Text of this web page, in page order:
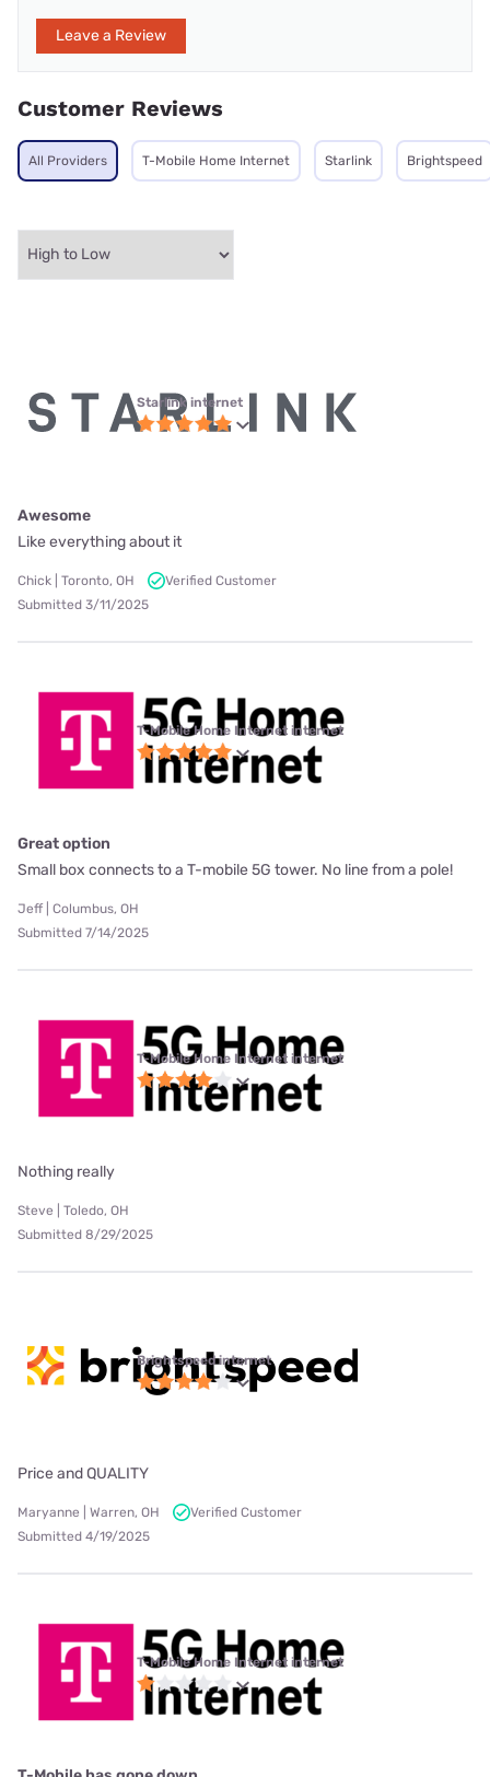
Leave a Review
Customer Reviews
All Providers T-Mobile Home Internet Starlink Brightspeed
Starlink internet
Awesome
Like everything about it
Chick | Toronto, OH
Verified Customer
Submitted 3/11/2025
T-Mobile Home Internet internet
Great option
Small box connects to a T-mobile 5G tower. No line from a pole!
Jeff | Columbus, OH
Submitted 7/14/2025
T-Mobile Home Internet internet
Nothing really
Steve | Toledo, OH
Submitted 8/29/2025
Brightspeed internet
Price and QUALITY
Maryanne | Warren, OH
Verified Customer
Submitted 4/19/2025
T-Mobile Home Internet internet